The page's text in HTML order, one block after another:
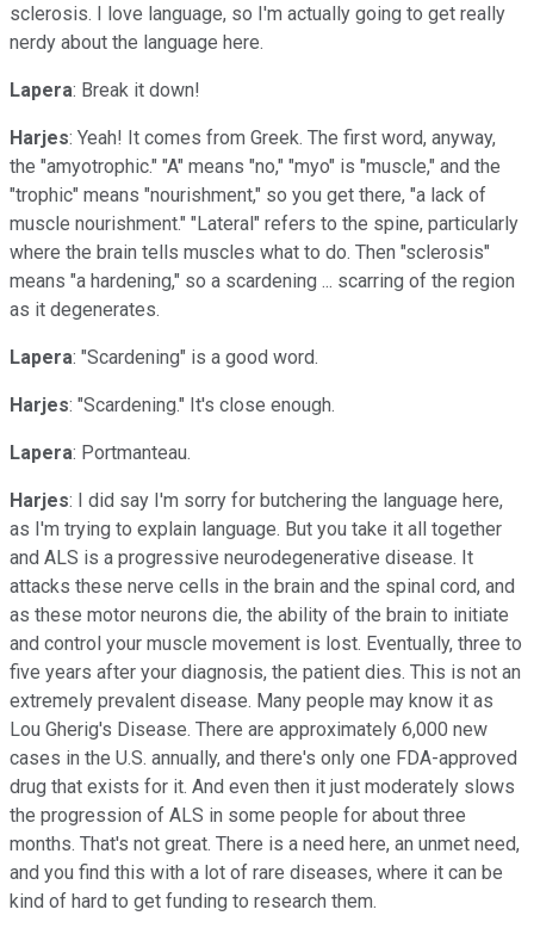
sclerosis. I love language, so I'm actually going to get really
nerdy about the language here.
Lapera: Break it down!
Harjes: Yeah! It comes from Greek. The first word, anyway,
the "amyotrophic." "A" means "no," "myo" is "muscle," and the
"trophic" means "nourishment," so you get there, "a lack of
muscle nourishment." "Lateral" refers to the spine, particularly
where the brain tells muscles what to do. Then "sclerosis"
means "a hardening," so a scardening ... scarring of the region
as it degenerates.
Lapera: "Scardening" is a good word.
Harjes: "Scardening." It's close enough.
Lapera: Portmanteau.
Harjes: I did say I'm sorry for butchering the language here,
as I'm trying to explain language. But you take it all together
and ALS is a progressive neurodegenerative disease. It
attacks these nerve cells in the brain and the spinal cord, and
as these motor neurons die, the ability of the brain to initiate
and control your muscle movement is lost. Eventually, three to
five years after your diagnosis, the patient dies. This is not an
extremely prevalent disease. Many people may know it as
Lou Gherig's Disease. There are approximately 6,000 new
cases in the U.S. annually, and there's only one FDA-approved
drug that exists for it. And even then it just moderately slows
the progression of ALS in some people for about three
months. That's not great. There is a need here, an unmet need,
and you find this with a lot of rare diseases, where it can be
kind of hard to get funding to research them.